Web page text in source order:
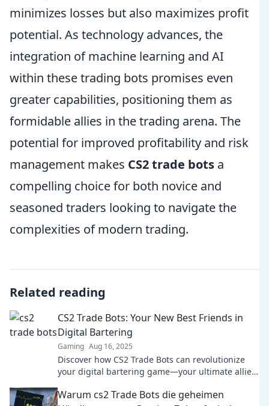
minimizes losses but also maximizes profit
potential. As technology advances, the
integration of machine learning and AI
within these trading bots promises even
greater capabilities, positioning them as
formidable allies in the trading arena. The
potential for improved profitability and risk
management makes CS2 trade bots a
compelling choice for both novice and
seasoned traders looking to navigate the
complexities of modern trading.
Related reading
CS2 Trade Bots: Your New Best Friends in
Digital Bartering
Gaming Aug 16, 2025
Discover how CS2 Trade Bots can revolutionize
your digital bartering game—your ultimate allies
Warum cs2 Trade Bots die geheimen